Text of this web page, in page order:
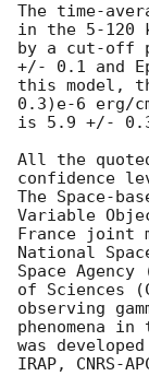
The time-
in the 5-120
by a cut-off
+/- 0.1 and
this model,
0.3)e-6 erg/
is 5.9 +/-
All the
confidence
The Space-
Variable
France joint
National
Space Agency
of Sciences
observing
phenomena
was
IRAP, CNRS-